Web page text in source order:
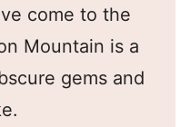
come to the
Mountain is a
gems and